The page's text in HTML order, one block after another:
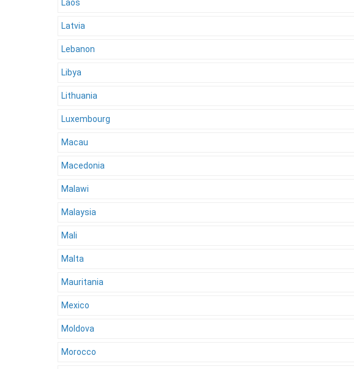
Laos
Latvia
Lebanon
Libya
Lithuania
Luxembourg
Macau
Macedonia
Malawi
Malaysia
Mali
Malta
Mauritania
Mexico
Moldova
Morocco